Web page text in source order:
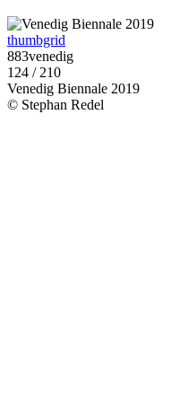
thumbgrid
883venedig
124 / 210
Venedig Biennale 2019
© Stephan Redel